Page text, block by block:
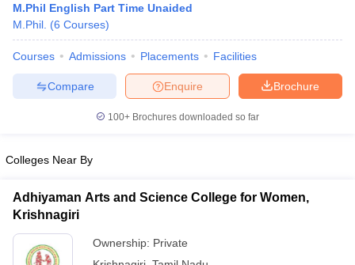
Cut offBHU CUET Cut off CUET Cutoff
M.Phil English Part Time Unaided
M.Phil. (6 Courses)
Courses Admissions Placements Facilities
Brochure
Enquire
Compare
100+ Brochures downloaded so far
Colleges Near By
Adhiyaman Arts and Science College for Women,
Krishnagiri
Ownership: Private